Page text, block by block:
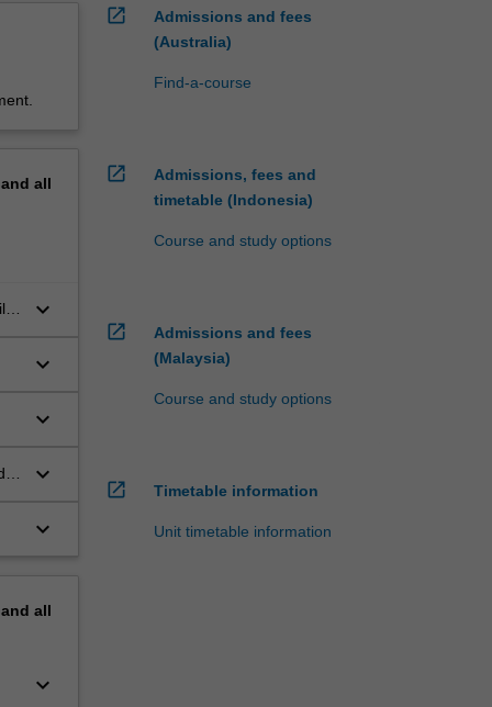
all
keyboard_arrow_down
keyboard_arrow_down
keyboard_arrow_down
keyboard_arrow_down
keyboard_arrow_down
all
keyboard_arrow_down
open_in_new
Admissions and fees
(Australia)
Find-a-course
open_in_new
Admissions, fees and
timetable (Indonesia)
Course and study options
open_in_new
Admissions and fees
(Malaysia)
Course and study options
open_in_new Timetable information
Unit timetable information